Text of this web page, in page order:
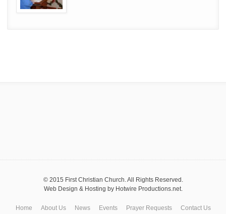
© 2015 First Christian Church. All Rights Reserved.
Web Design & Hosting by Hotwire Productions.net.
Home About Us News Events Prayer Requests Contact Us